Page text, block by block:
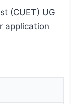
(CUET) UG
application